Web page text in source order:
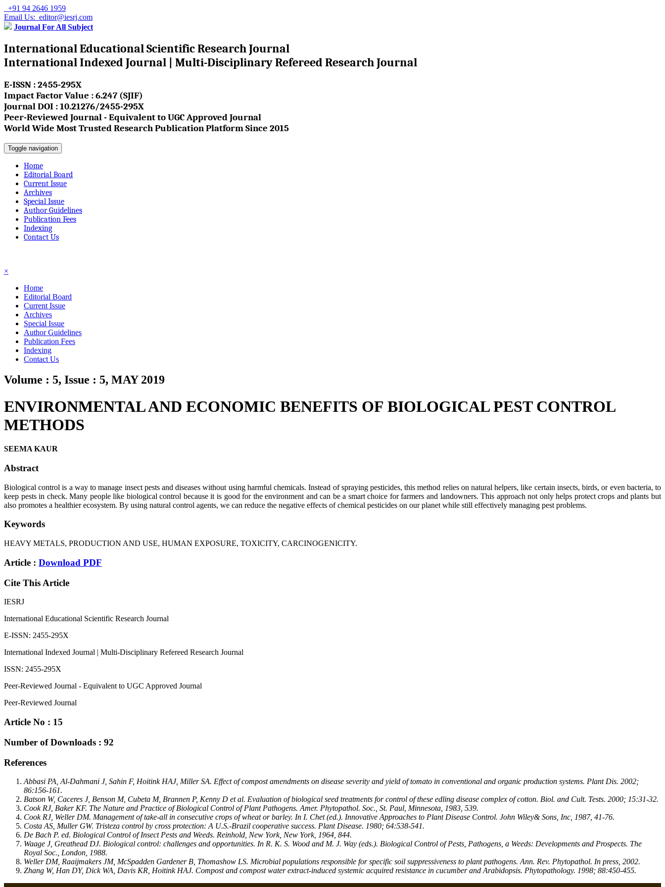
+91 94 2646 1959
Email Us: editor@iesrj.com
Journal For All Subject
International Educational Scientific Research Journal
International Indexed Journal | Multi-Disciplinary Refereed Research Journal
E-ISSN : 2455-295X
Impact Factor Value : 6.247 (SJIF)
Journal DOI : 10.21276/2455-295X
Peer-Reviewed Journal - Equivalent to UGC Approved Journal
World Wide Most Trusted Research Publication Platform Since 2015
Toggle navigation
Home
Editorial Board
Current Issue
Archives
Special Issue
Author Guidelines
Publication Fees
Indexing
Contact Us
×
Home
Editorial Board
Current Issue
Archives
Special Issue
Author Guidelines
Publication Fees
Indexing
Contact Us
Volume : 5, Issue : 5, MAY 2019
ENVIRONMENTAL AND ECONOMIC BENEFITS OF BIOLOGICAL PEST CONTROL
METHODS
SEEMA KAUR
Abstract
Biological control is a way to manage insect pests and diseases without using harmful chemicals. Instead of spraying pesticides, this method relies on natural helpers, like certain insects, birds, or even bacteria, to
keep pests in check. Many people like biological control because it is good for the environment and can be a smart choice for farmers and landowners. This approach not only helps protect crops and plants but
also promotes a healthier ecosystem. By using natural control agents, we can reduce the negative effects of chemical pesticides on our planet while still effectively managing pest problems.
Keywords
HEAVY METALS, PRODUCTION AND USE, HUMAN EXPOSURE, TOXICITY, CARCINOGENICITY.
Article : Download PDF
Cite This Article
IESRJ
International Educational Scientific Research Journal
E-ISSN: 2455-295X
International Indexed Journal | Multi-Disciplinary Refereed Research Journal
ISSN: 2455-295X
Peer-Reviewed Journal - Equivalent to UGC Approved Journal
Peer-Reviewed Journal
Article No : 15
Number of Downloads : 92
References
Abbasi PA, Al-Dahmani J, Sahin F, Hoitink HAJ, Miller SA. Effect of compost amendments on disease severity and yield of tomato in conventional and organic production systems. Plant Dis. 2002;
86:156-161.
Batson W, Caceres J, Benson M, Cubeta M, Brannen P, Kenny D et al. Evaluation of biological seed treatments for control of these edling disease complex of cotton. Biol. and Cult. Tests. 2000; 15:31-32.
Cook RJ, Baker KF. The Nature and Practice of Biological Control of Plant Pathogens. Amer. Phytopathol. Soc., St. Paul, Minnesota, 1983, 539.
Cook RJ, Weller DM. Management of take-all in consecutive crops of wheat or barley. In I. Chet (ed.). Innovative Approaches to Plant Disease Control. John Wiley& Sons, Inc, 1987, 41-76.
Costa AS, Muller GW. Tristeza control by cross protection: A U.S.-Brazil cooperative success. Plant Disease. 1980; 64:538-541.
De Bach P. ed. Biological Control of Insect Pests and Weeds. Reinhold, New York, New York, 1964, 844.
Waage J, Greathead DJ. Biological control: challenges and opportunities. In R. K. S. Wood and M. J. Way (eds.). Biological Control of Pests, Pathogens, a Weeds: Developments and Prospects. The
Royal Soc., London, 1988.
Weller DM, Raaijmakers JM, McSpadden Gardener B, Thomashow LS. Microbial populations responsible for specific soil suppressiveness to plant pathogens. Ann. Rev. Phytopathol. In press, 2002.
Zhang W, Han DY, Dick WA, Davis KR, Hoitink HAJ. Compost and compost water extract-induced systemic acquired resistance in cucumber and Arabidopsis. Phytopathology. 1998; 88:450-455.